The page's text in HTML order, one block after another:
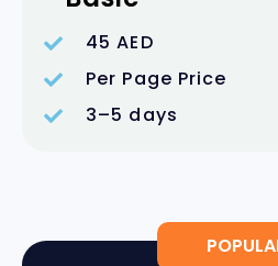
45 AED
Per Page Price
3–5 days